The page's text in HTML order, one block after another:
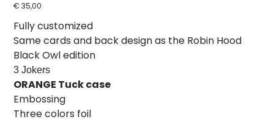
Price
€ 35,00
Fully customized
Same cards and back design as the Robin Hood
Black Owl edition
3 Jokers
ORANGE Tuck case
Embossing
Three colors foil